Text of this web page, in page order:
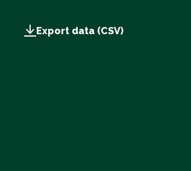
Export data (CSV)